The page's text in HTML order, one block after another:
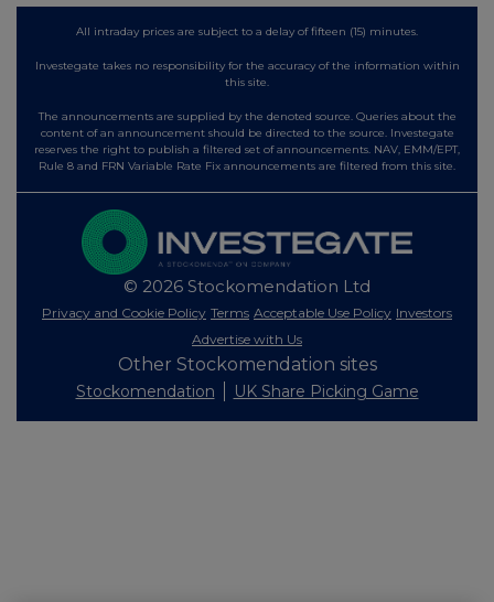
All intraday prices are subject to a delay of fifteen (15) minutes.
Investegate takes no responsibility for the accuracy of the information within
this site.
The announcements are supplied by the denoted source. Queries about the
content of an announcement should be directed to the source. Investegate
reserves the right to publish a filtered set of announcements. NAV, EMM/EPT,
Rule 8 and FRN Variable Rate Fix announcements are filtered from this site.
© 2026 Stockomendation Ltd
Privacy and Cookie Policy Terms Acceptable Use Policy Investors
Advertise with Us
Other Stockomendation sites
Stockomendation UK Share Picking Game